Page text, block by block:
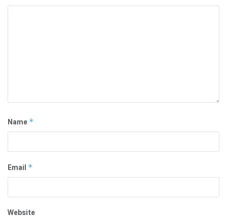
Name *
Email *
Website